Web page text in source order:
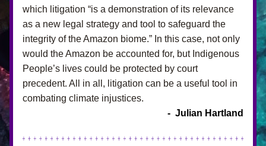
which litigation “is a demonstration of its relevance
as a new legal strategy and tool to safeguard the
integrity of the Amazon biome.” In this case, not only
would the Amazon be accounted for, but Indigenous
People’s lives could be protected by court
precedent. All in all, litigation can be a useful tool in
combating climate injustices.
-  Julian Hartland